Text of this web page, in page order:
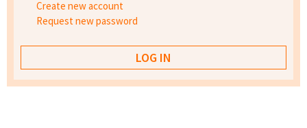
Create new account
Request new password